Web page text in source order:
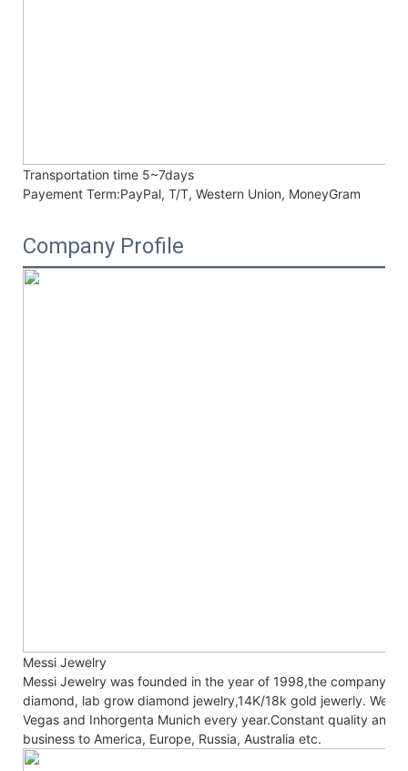
Transportation time 5~7days
Payement Term:PayPal, T/T, Western Union, MoneyGram
Company Profile
Messi Jewelry
Messi Jewelry was founded in the year of 1998,the company
diamond, lab grow diamond jewelry,14K/18k gold jewerly. We
Vegas and Inhorgenta Munich every year.Constant quality and
business to America, Europe, Russia, Australia etc.